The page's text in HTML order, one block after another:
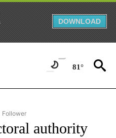
DOWNLOAD
81°
"AP-NATIONAL" TO RECEIVE
Follower
authority